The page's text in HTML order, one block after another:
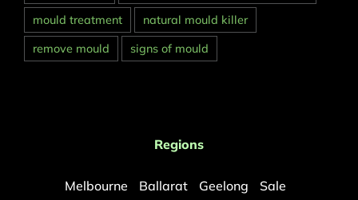
mould treatment
natural mould killer
remove mould
signs of mould
Regions
Melbourne Ballarat Geelong
Sale